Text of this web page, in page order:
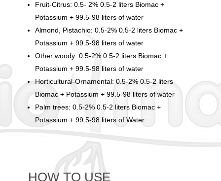
Fruit-Citrus: 0.5- 2% 0.5-2 liters Biomac +
Potassium + 99.5-98 liters of water
Almond, Pistachio: 0.5-2% 0.5-2 liters Biomac +
Potassium + 99.5-98 liters of water
Other woody: 0.5-2% 0.5-2 liters Biomac +
Potassium + 99.5-98 liters of water
Horticultural-Ornamental: 0.5-2% 0.5-2 liters
Biomac + Potassium + 99.5-98 liters of water
Palm trees: 0.5-2% 0.5-2 liters Biomac +
Potassium + 99.5-98 liters of Water
HOW TO USE